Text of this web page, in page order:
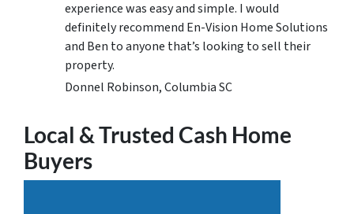
experience was easy and simple. I would
definitely recommend En-Vision Home Solutions
and Ben to anyone that’s looking to sell their
property.
Donnel Robinson, Columbia SC
Local & Trusted Cash Home
Buyers